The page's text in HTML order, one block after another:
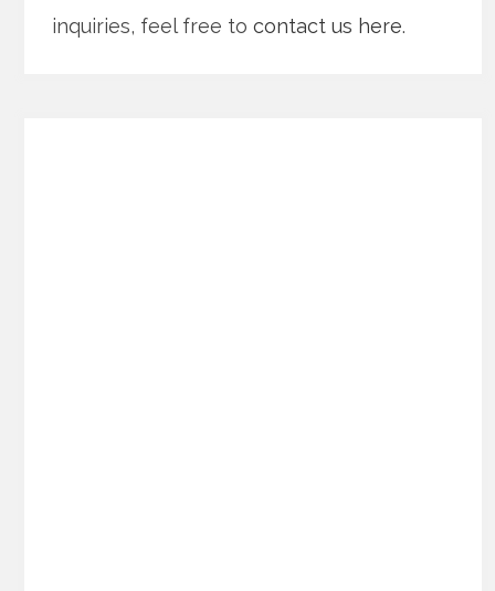
inquiries, feel free tocontact us here.